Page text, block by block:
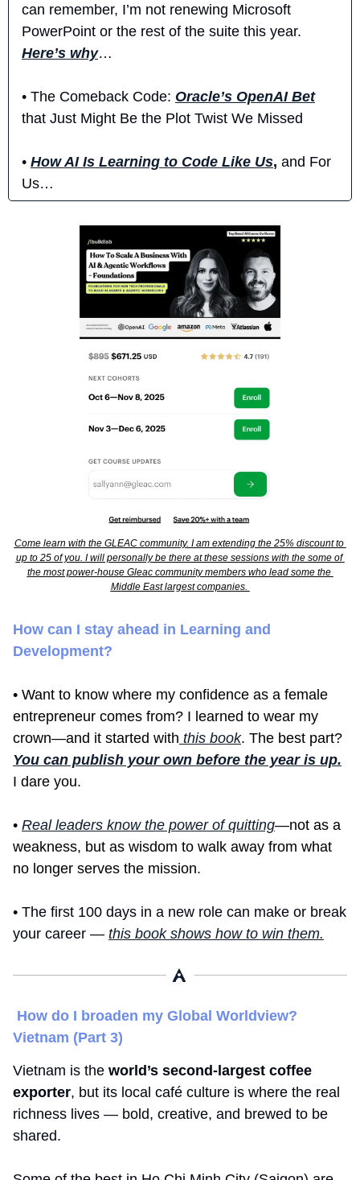
can remember, I’m not renewing Microsoft
Here’s why…
• The Comeback Code: Oracle’s OpenAI Bet
that Just Might Be the Plot Twist We Missed
• How AI Is Learning to Code Like Us, and For
Us…
Come learn with the GLEAC community. I am extending the 25% discount to
up to 25 of you. I will personally be there at these sessions with the some of
the most power-house Gleac community members who lead some the
Middle East largest companies.
How can I stay ahead in Learning and
Development?
• Want to know where my confidence as a female
entrepreneur comes from? I learned to wear my
crown—and it started with this book
You can publish your own before the year is up.
I dare you.
• Real leaders know the power of quitting—not as a
weakness, but as wisdom to walk away from what
no longer serves the mission.
• The first 100 days in a new role can make or break
your career — this book shows how to win them.
How do I broaden my Global Worldview?
Vietnam (Part 3)
Vietnam is the world’s second-largest coffee
exporter, but its local café culture is where the real
richness lives — bold, creative, and brewed to be
shared.